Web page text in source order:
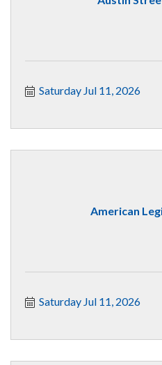
Saturday Jul 11, 2026
American
Saturday Jul 11, 2026